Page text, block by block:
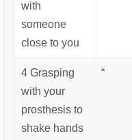
with
someone
close to you
4 Grasping
with your
prosthesis to
shake hands
“